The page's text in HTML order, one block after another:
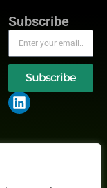
Subscribe
Subscribe